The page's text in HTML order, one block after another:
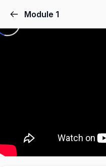
Module 1